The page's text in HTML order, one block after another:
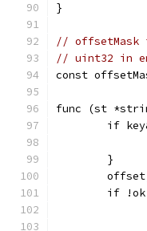
}
//
// uint32 in
const
func (st
if
	}
if